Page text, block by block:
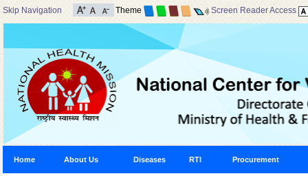
Skip Navigation Theme Screen Reader Access
Home About Us Diseases RTI Procurement